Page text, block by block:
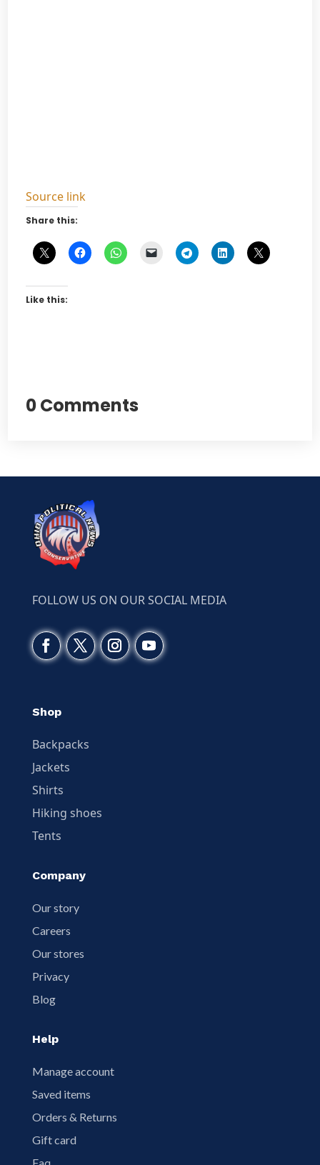
Source link
Share this:
Like this:
0 Comments
FOLLOW US ON OUR SOCIAL MEDIA
Shop
Backpacks
Jackets
Shirts
Hiking shoes
Tents
Company
Our story
Careers
Our stores
Privacy
Blog
Help
Manage account
Saved items
Orders & Returns
Gift card